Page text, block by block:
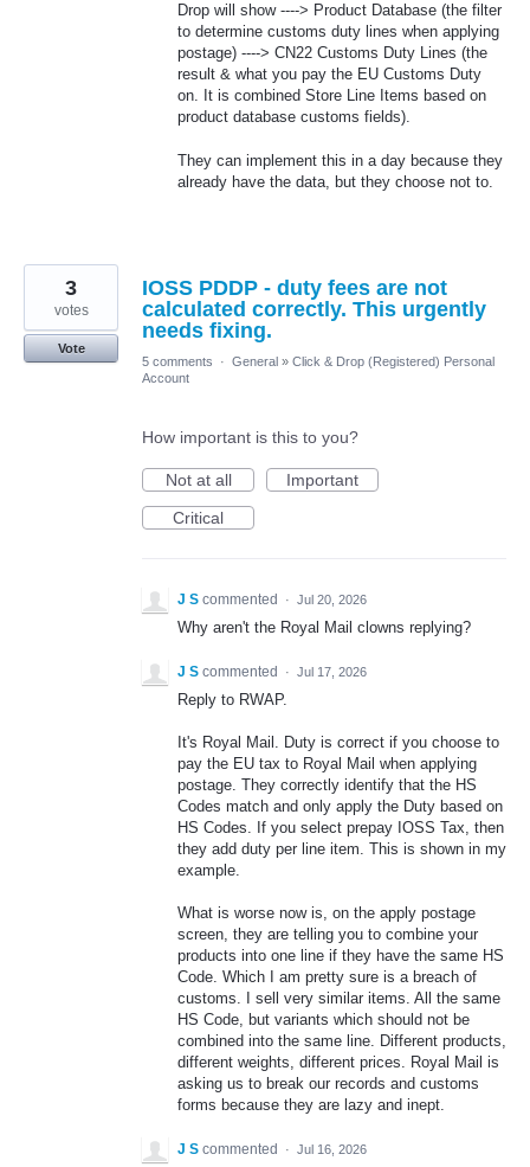
Drop will show ----> Product Database (the filter
to determine customs duty lines when applying
postage) ----> CN22 Customs Duty Lines (the
result & what you pay the EU Customs Duty
on. It is combined Store Line Items based on
product database customs fields).
They can implement this in a day because they
already have the data, but they choose not to.
IOSS PDDP - duty fees are not
calculated correctly. This urgently
needs fixing.
3
votes
Vote
5 comments
· General » Click & Drop (Registered) Personal
Account
How important is this to you?
Not at all
Important
Critical
J S commented · Jul 20, 2026
Why aren't the Royal Mail clowns replying?
J S commented · Jul 17, 2026
Reply to RWAP.
It's Royal Mail. Duty is correct if you choose to
pay the EU tax to Royal Mail when applying
postage. They correctly identify that the HS
Codes match and only apply the Duty based on
HS Codes. If you select prepay IOSS Tax, then
they add duty per line item. This is shown in my
example.
What is worse now is, on the apply postage
screen, they are telling you to combine your
products into one line if they have the same HS
Code. Which I am pretty sure is a breach of
customs. I sell very similar items. All the same
HS Code, but variants which should not be
combined into the same line. Different products,
different weights, different prices. Royal Mail is
asking us to break our records and customs
forms because they are lazy and inept.
J S commented · Jul 16, 2026